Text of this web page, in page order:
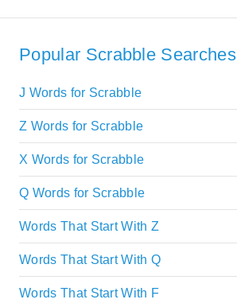
Popular Scrabble Searches
J Words for Scrabble
Z Words for Scrabble
X Words for Scrabble
Q Words for Scrabble
Words That Start With Z
Words That Start With Q
Words That Start With F